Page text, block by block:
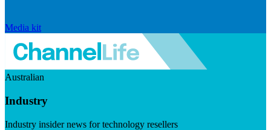
Media kit
Australian
Industry
Industry insider news for technology resellers